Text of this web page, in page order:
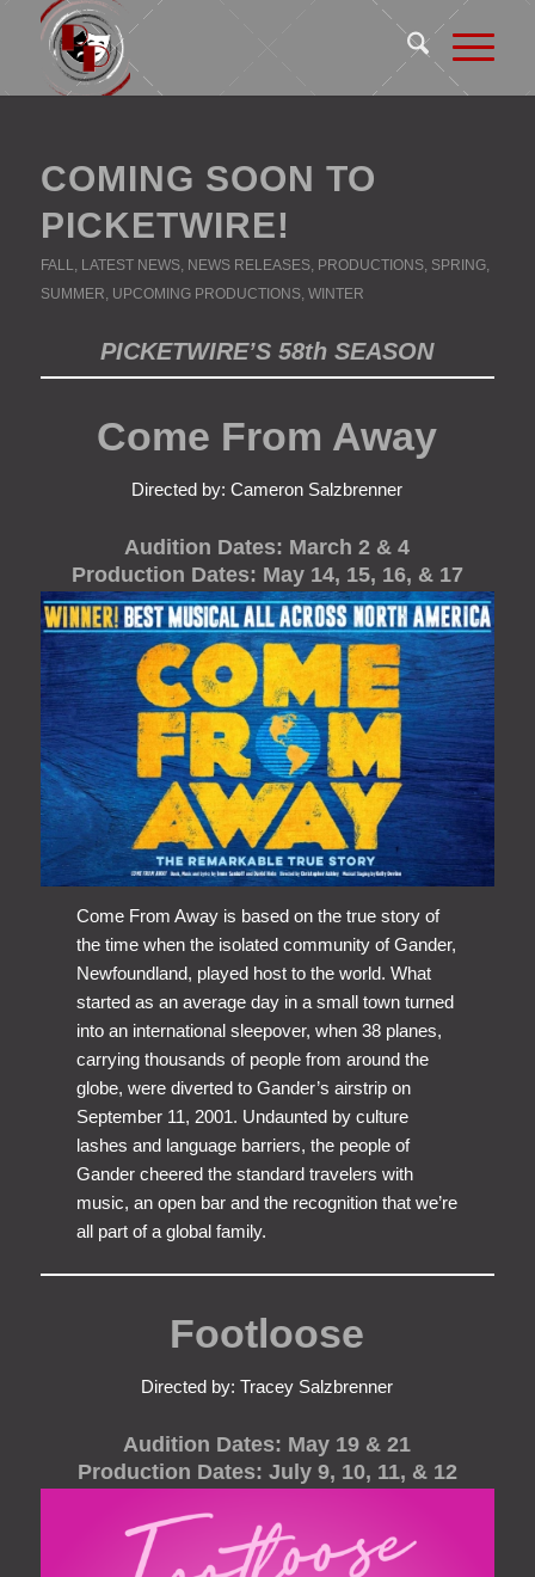
COMING SOON TO
PICKETWIRE!
FALL, LATEST NEWS, NEWS RELEASES, PRODUCTIONS, SPRING,
SUMMER, UPCOMING PRODUCTIONS, WINTER
PICKETWIRE’S 58th SEASON
Come From Away
Directed by: Cameron Salzbrenner
Audition Dates: March 2 & 4
Production Dates: May 14, 15, 16, & 17
Come From Away is based on the true story of
the time when the isolated community of Gander,
Newfoundland, played host to the world. What
started as an average day in a small town turned
into an international sleepover, when 38 planes,
carrying thousands of people from around the
globe, were diverted to Gander’s airstrip on
September 11, 2001. Undaunted by culture
lashes and language barriers, the people of
Gander cheered the standard travelers with
music, an open bar and the recognition that we’re
all part of a global family.
Footloose
Directed by: Tracey Salzbrenner
Audition Dates: May 19 & 21
Production Dates: July 9, 10, 11, & 12